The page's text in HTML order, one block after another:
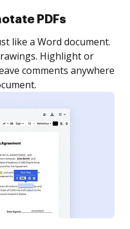
PDFs
like a Word document.
Highlight or
comments anywhere